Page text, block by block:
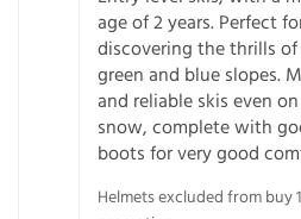
age of 2 years. Perfect
discovering the thrills
green and blue slopes.
and reliable skis even
snow, complete with
boots for very good
Helmets excluded from buy